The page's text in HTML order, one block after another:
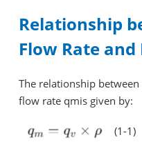
Relationship
Flow Rate and
The relationship
flow rate qmis given by:
(1-1)